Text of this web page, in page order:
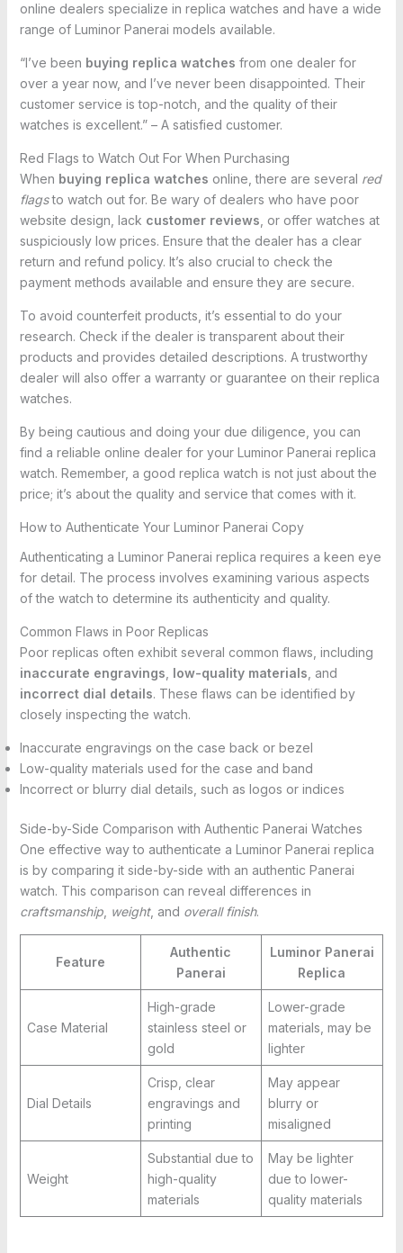
online dealers specialize in replica watches and have a wide
range of Luminor Panerai models available.
“I’ve been buying replica watches from one dealer for
over a year now, and I’ve never been disappointed. Their
customer service is top-notch, and the quality of their
watches is excellent.” – A satisfied customer.
Red Flags to Watch Out For When Purchasing
When buying replica watches online, there are several red
flagsto watch out for. Be wary of dealers who have poor
website design, lack customer reviews , or offer watches at
suspiciously low prices. Ensure that the dealer has a clear
return and refund policy. It’s also crucial to check the
payment methods available and ensure they are secure.
To avoid counterfeit products, it’s essential to do your
research. Check if the dealer is transparent about their
products and provides detailed descriptions. A trustworthy
dealer will also offer a warranty or guarantee on their replica
watches.
By being cautious and doing your due diligence, you can
find a reliable online dealer for your Luminor Panerai replica
watch. Remember, a good replica watch is not just about the
price; it’s about the quality and service that comes with it.
How to Authenticate Your Luminor Panerai Copy
Authenticating a Luminor Panerai replica requires a keen eye
for detail. The process involves examining various aspects
of the watch to determine its authenticity and quality.
Common Flaws in Poor Replicas
Poor replicas often exhibit several common flaws, including
inaccurate engravings low-quality materials , and
incorrect dial details. These flaws can be identified by
closely inspecting the watch.
Inaccurate engravings on the case back or bezel
Low-quality materials used for the case and band
Incorrect or blurry dial details, such as logos or indices
Side-by-Side Comparison with Authentic Panerai Watches
One effective way to authenticate a Luminor Panerai replica
is by comparing it side-by-side with an authentic Panerai
watch. This comparison can reveal differences in
craftsmanship, weight, and overall finish.
Feature
Authentic
Panerai
Luminor Panerai
Replica
Case Material
High-grade
stainless steel or
gold
Lower-grade
materials, may be
lighter
Dial Details
Crisp, clear
engravings and
printing
May appear
blurry or
misaligned
Weight
Substantial due to
high-quality
materials
May be lighter
due to lower-
quality materials